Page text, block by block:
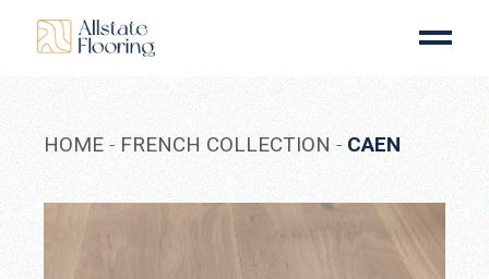
content
HOME FRENCH COLLECTION CAEN